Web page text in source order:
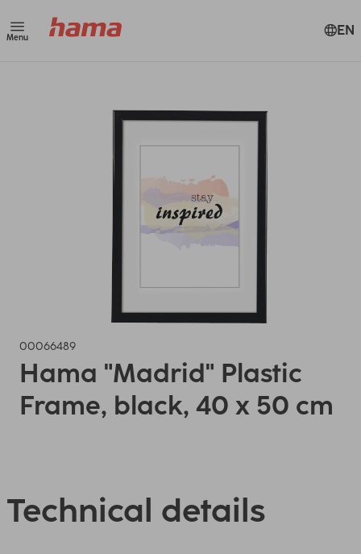
Menu EN
00066489
Hama "Madrid" Plastic
Frame, black, 40 x 50 cm
Technical details